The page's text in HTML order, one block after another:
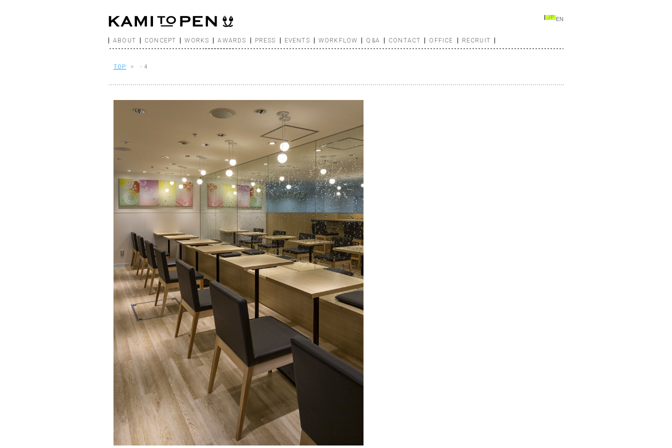
ABOUT CONCEPT WORKS AWARDS PRESS EVENTS WORKFLOW Q&A CONTACT OFFICE RECRUIT
EN
JP
TOP > - 4